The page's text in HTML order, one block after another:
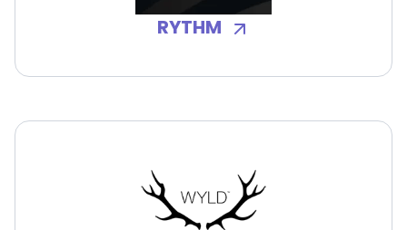
RYTHM